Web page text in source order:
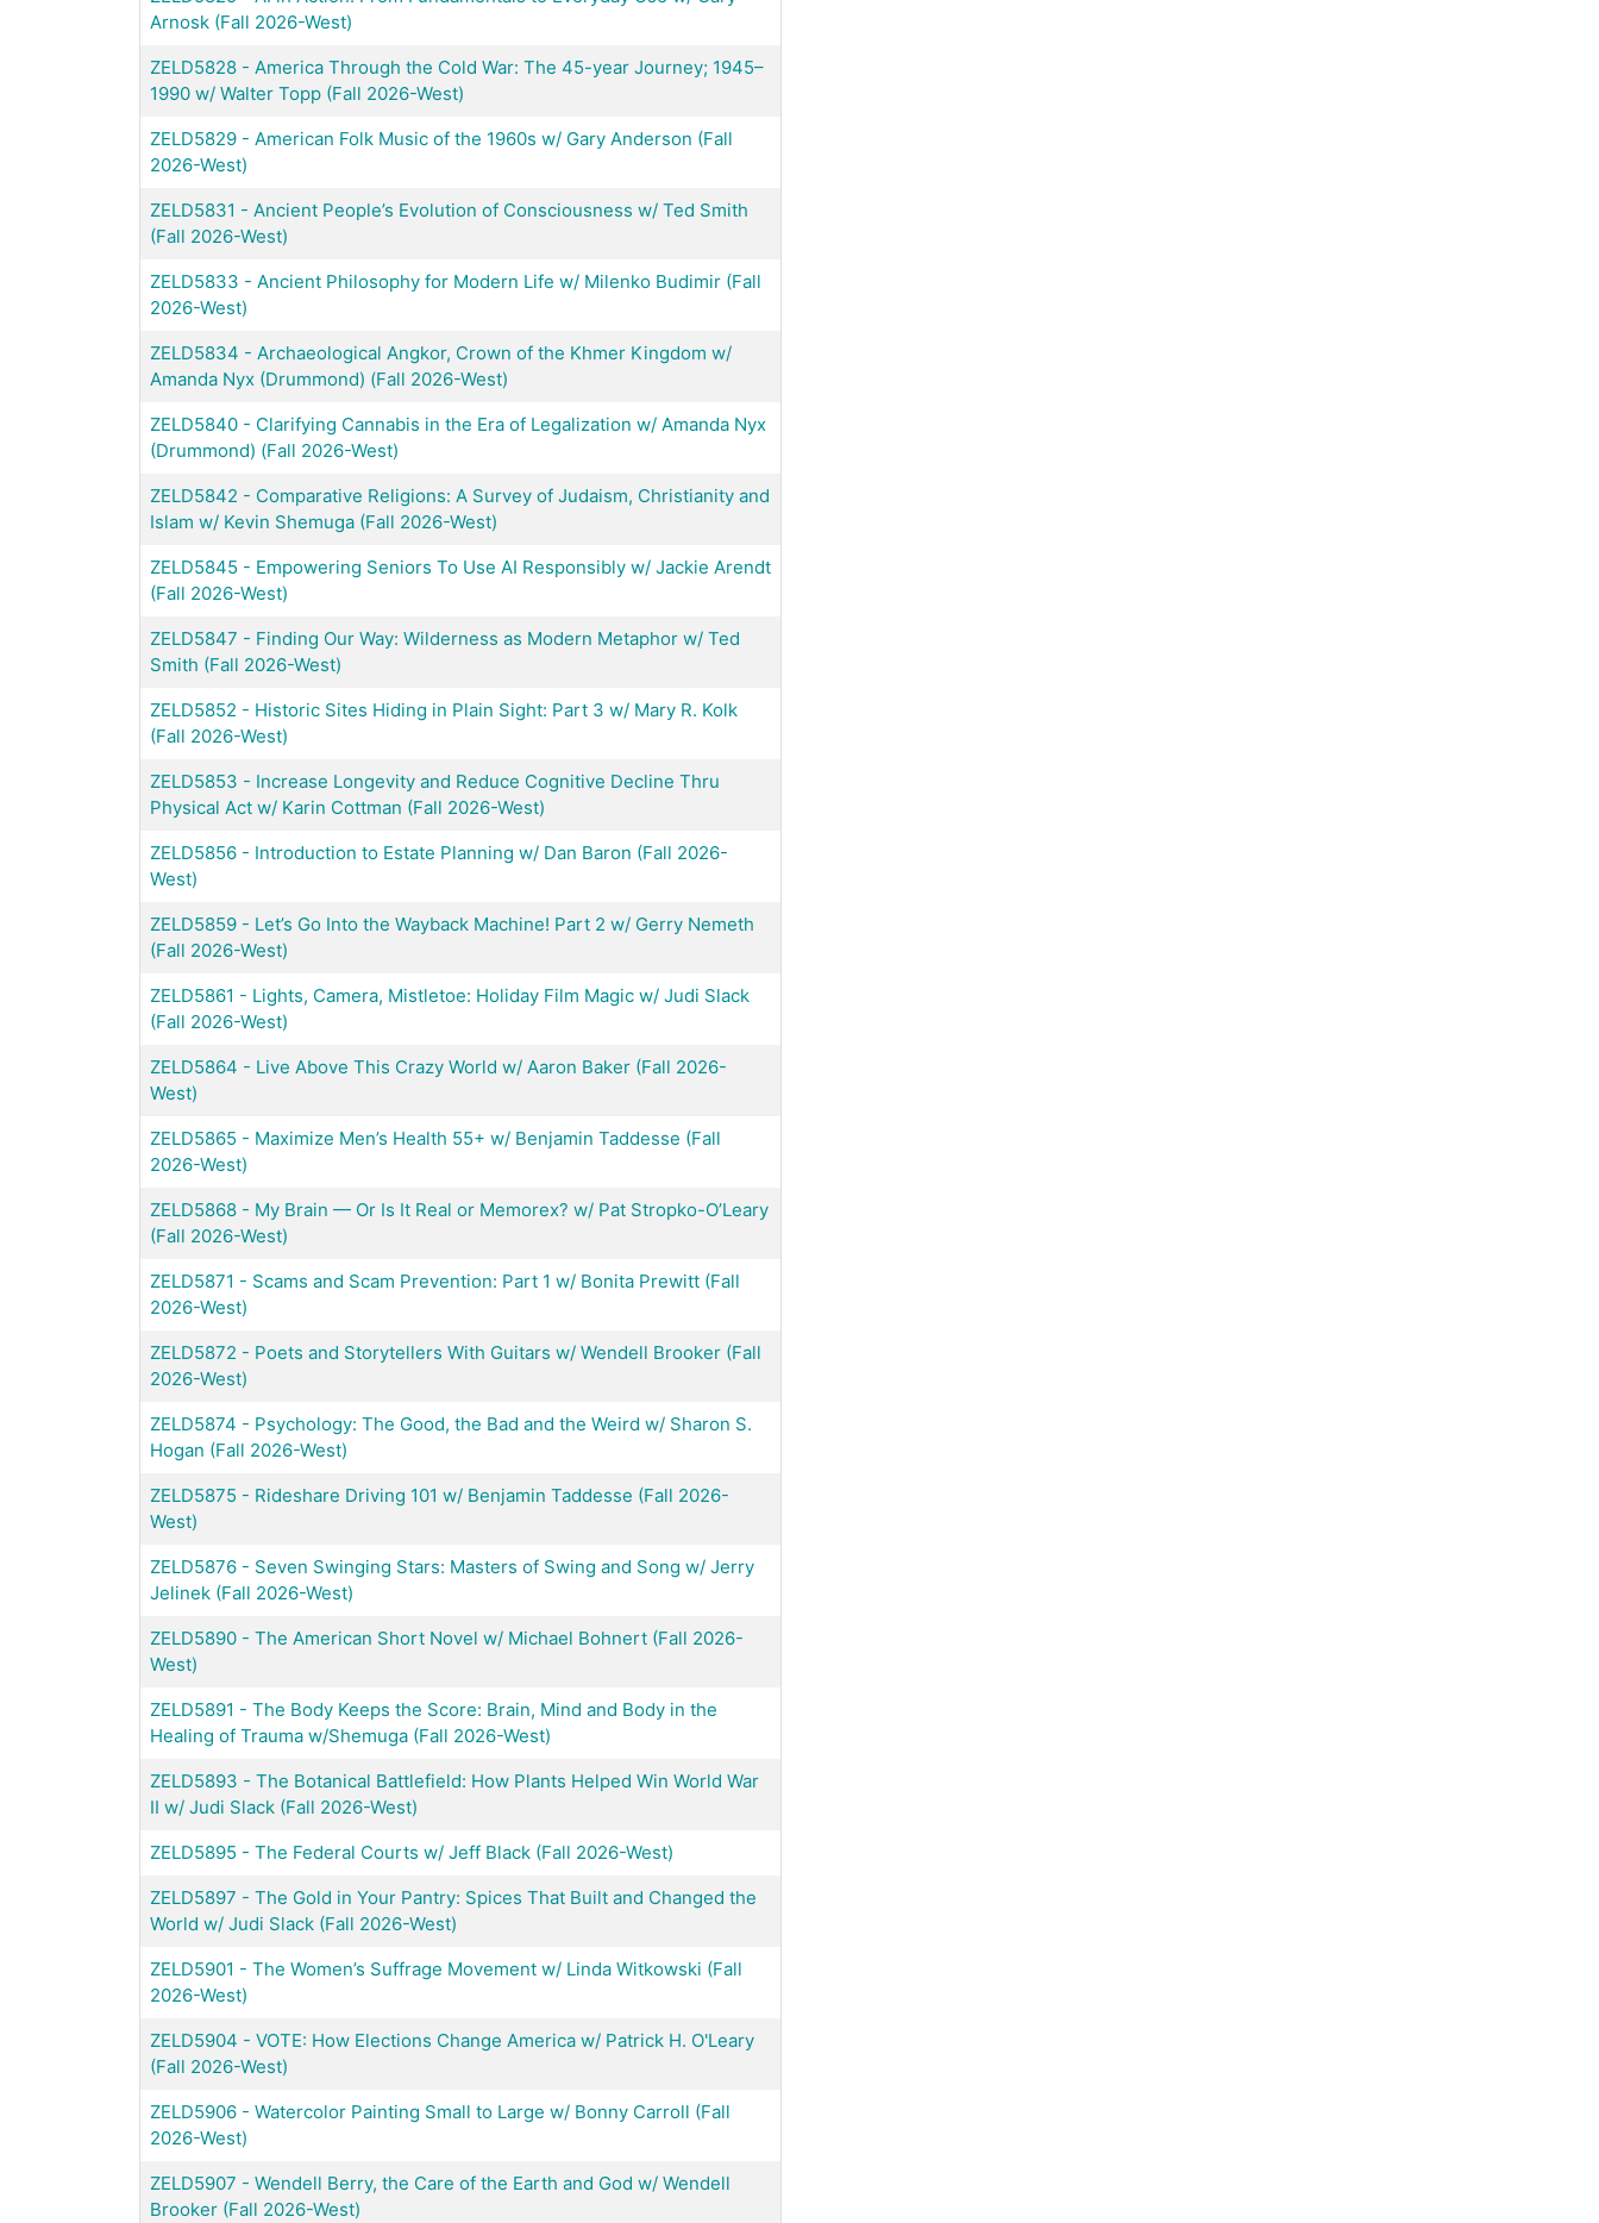
Arnosk (Fall 2026-West)
ZELD5828 - America Through the Cold War: The 45-year Journey; 1945–
1990 w/ Walter Topp (Fall 2026-West)
ZELD5829 - American Folk Music of the 1960s w/ Gary Anderson (Fall
2026-West)
ZELD5831 - Ancient People’s Evolution of Consciousness w/ Ted Smith
(Fall 2026-West)
ZELD5833 - Ancient Philosophy for Modern Life w/ Milenko Budimir (Fall
2026-West)
ZELD5834 - Archaeological Angkor, Crown of the Khmer Kingdom w/
Amanda Nyx (Drummond) (Fall 2026-West)
ZELD5840 - Clarifying Cannabis in the Era of Legalization w/ Amanda Nyx
(Drummond) (Fall 2026-West)
ZELD5842 - Comparative Religions: A Survey of Judaism, Christianity and
Islam w/ Kevin Shemuga (Fall 2026-West)
ZELD5845 - Empowering Seniors To Use AI Responsibly w/ Jackie Arendt
(Fall 2026-West)
ZELD5847 - Finding Our Way: Wilderness as Modern Metaphor w/ Ted
Smith (Fall 2026-West)
ZELD5852 - Historic Sites Hiding in Plain Sight: Part 3 w/ Mary R. Kolk
(Fall 2026-West)
ZELD5853 - Increase Longevity and Reduce Cognitive Decline Thru
Physical Act w/ Karin Cottman (Fall 2026-West)
ZELD5856 - Introduction to Estate Planning w/ Dan Baron (Fall 2026-
West)
ZELD5859 - Let’s Go Into the Wayback Machine! Part 2 w/ Gerry Nemeth
(Fall 2026-West)
ZELD5861 - Lights, Camera, Mistletoe: Holiday Film Magic w/ Judi Slack
(Fall 2026-West)
ZELD5864 - Live Above This Crazy World w/ Aaron Baker (Fall 2026-
West)
ZELD5865 - Maximize Men’s Health 55+ w/ Benjamin Taddesse (Fall
2026-West)
ZELD5868 - My Brain — Or Is It Real or Memorex? w/ Pat Stropko-O’Leary
(Fall 2026-West)
ZELD5871 - Scams and Scam Prevention: Part 1 w/ Bonita Prewitt (Fall
2026-West)
ZELD5872 - Poets and Storytellers With Guitars w/ Wendell Brooker (Fall
2026-West)
ZELD5874 - Psychology: The Good, the Bad and the Weird w/ Sharon S.
Hogan (Fall 2026-West)
ZELD5875 - Rideshare Driving 101 w/ Benjamin Taddesse (Fall 2026-
West)
ZELD5876 - Seven Swinging Stars: Masters of Swing and Song w/ Jerry
Jelinek (Fall 2026-West)
ZELD5890 - The American Short Novel w/ Michael Bohnert (Fall 2026-
West)
ZELD5891 - The Body Keeps the Score: Brain, Mind and Body in the
Healing of Trauma w/Shemuga (Fall 2026-West)
ZELD5893 - The Botanical Battlefield: How Plants Helped Win World War
II w/ Judi Slack (Fall 2026-West)
ZELD5895 - The Federal Courts w/ Jeff Black (Fall 2026-West)
ZELD5897 - The Gold in Your Pantry: Spices That Built and Changed the
World w/ Judi Slack (Fall 2026-West)
ZELD5901 - The Women’s Suffrage Movement w/ Linda Witkowski (Fall
2026-West)
ZELD5904 - VOTE: How Elections Change America w/ Patrick H. O'Leary
(Fall 2026-West)
ZELD5906 - Watercolor Painting Small to Large w/ Bonny Carroll (Fall
2026-West)
ZELD5907 - Wendell Berry, the Care of the Earth and God w/ Wendell
Brooker (Fall 2026-West)